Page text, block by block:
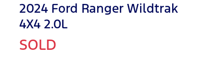
2024 Ford Ranger Wildtrak
4X4 2.0L
SOLD